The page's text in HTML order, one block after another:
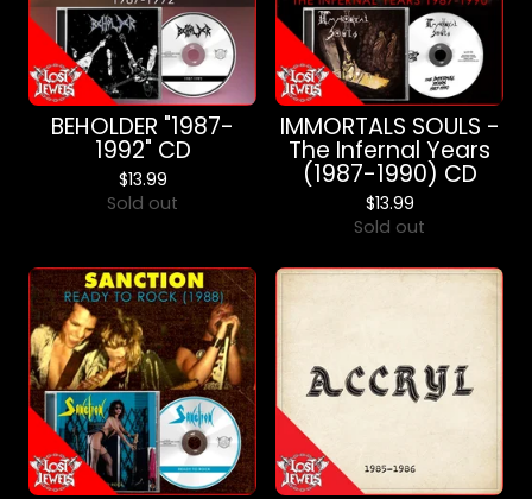
BEHOLDER "1987-
1992" CD
$13.99
Sold out
IMMORTALS SOULS -
The Infernal Years
(1987-1990) CD
$13.99
Sold out